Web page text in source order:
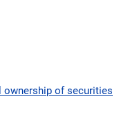
ownership of securities